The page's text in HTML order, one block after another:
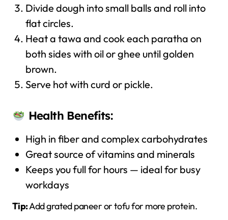
Divide dough into small balls and roll into
flat circles.
Heat a tawa and cook each paratha on
both sides with oil or ghee until golden
brown.
Serve hot with curd or pickle.
Health Benefits:
High in fiber and complex carbohydrates
Great source of vitamins and minerals
Keeps you full for hours — ideal for busy
workdays
Tip:Add grated paneer or tofu for more protein.